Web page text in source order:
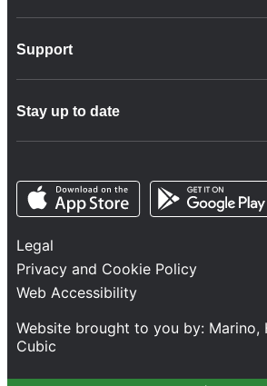
Company Info
Customer Charter
Fleet
Network Statement
Safety and Security
Services
Train Performance
Support
Contact Us
Disability Feedback and Assistance
Stay up to date
Follow us
Opens in a new tab
Legal
Privacy and Cookie Policy
Web Accessibility
Website brought to you by: Marino,
Cubic